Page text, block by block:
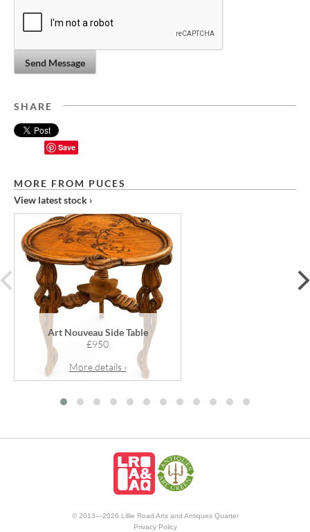
Send Message
SHARE
Save
MORE FROM PUCES
View latest stock ›
Art Nouveau Side Table
£950
More details ›
prev
© 2013—2026 Lillie Road Arts and Antiques Quarter
Privacy Policy